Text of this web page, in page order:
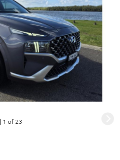
1 of 23